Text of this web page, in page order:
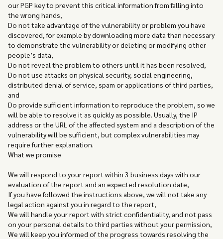
our PGP key to prevent this critical information from falling into
the wrong hands,
Do not take advantage of the vulnerability or problem you have
discovered, for example by downloading more data than necessary
to demonstrate the vulnerability or deleting or modifying other
people’s data,
Do not reveal the problem to others until it has been resolved,
Do not use attacks on physical security, social engineering,
distributed denial of service, spam or applications of third parties,
and
Do provide sufficient information to reproduce the problem, so we
will be able to resolve it as quickly as possible. Usually, the IP
address or the URL of the affected system and a description of the
vulnerability will be sufficient, but complex vulnerabilities may
require further explanation.
What we promise
We will respond to your report within 3 business days with our
evaluation of the report and an expected resolution date,
If you have followed the instructions above, we will not take any
legal action against you in regard to the report,
We will handle your report with strict confidentiality, and not pass
on your personal details to third parties without your permission,
We will keep you informed of the progress towards resolving the